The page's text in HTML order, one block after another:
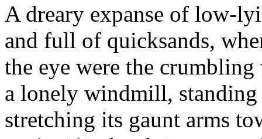
A dreary expanse of low-
and full of quicksands,
the eye were the
a lonely windmill,
stretching its gaunt arms